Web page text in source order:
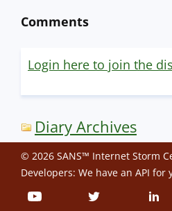
Comments
Login here to join the
Diary Archives
© 2026 SANS™ Internet Storm
Developers: We have an API for